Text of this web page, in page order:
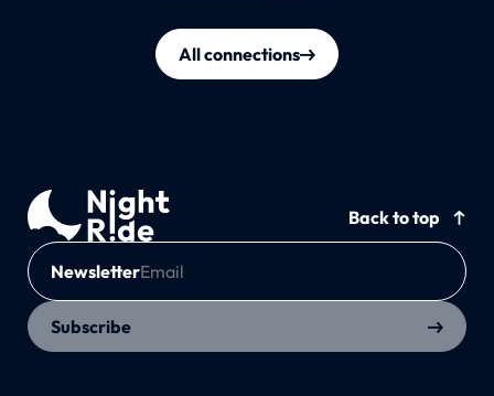
All connections
Back to top
Newsletter
Subscribe